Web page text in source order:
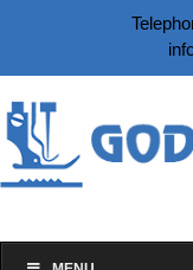
content